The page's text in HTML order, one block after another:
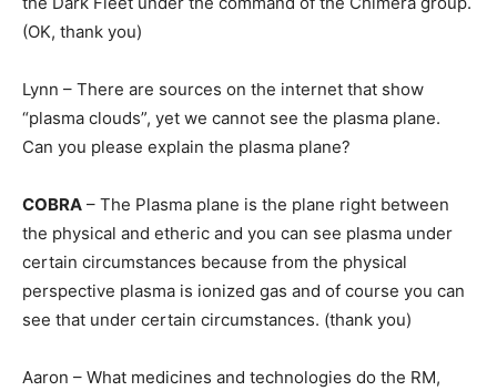
(OK, thank you)
Lynn – There are sources on the internet that show
“plasma clouds”, yet we cannot see the plasma plane.
Can you please explain the plasma plane?
COBRA – The Plasma plane is the plane right between
the physical and etheric and you can see plasma under
certain circumstances because from the physical
perspective plasma is ionized gas and of course you can
see that under certain circumstances. (thank you)
Aaron – What medicines and technologies do the RM,